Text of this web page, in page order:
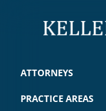
ATTORNEYS
PRACTICE AREAS